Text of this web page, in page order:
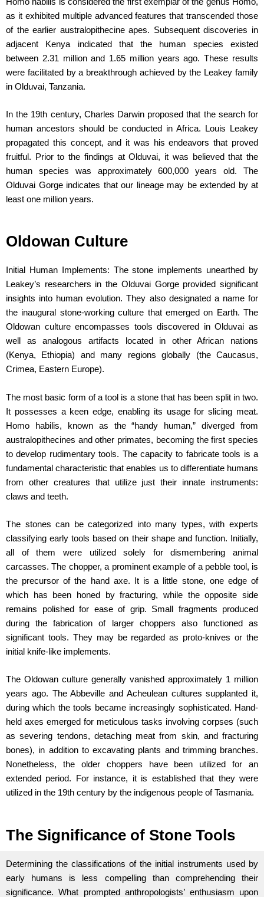
as it exhibited multiple advanced features that transcended those
of the earlier australopithecine apes. Subsequent discoveries in
adjacent Kenya indicated that the human species existed
between 2.31 million and 1.65 million years ago. These results
were facilitated by a breakthrough achieved by the Leakey family
in Olduvai, Tanzania.
In the 19th century, Charles Darwin proposed that the search for
human ancestors should be conducted in Africa. Louis Leakey
propagated this concept, and it was his endeavors that proved
fruitful. Prior to the findings at Olduvai, it was believed that the
human species was approximately 600,000 years old. The
Olduvai Gorge indicates that our lineage may be extended by at
least one million years.
Oldowan Culture
Initial Human Implements: The stone implements unearthed by
Leakey’s researchers in the Olduvai Gorge provided significant
insights into human evolution. They also designated a name for
the inaugural stone-working culture that emerged on Earth. The
Oldowan culture encompasses tools discovered in Olduvai as
well as analogous artifacts located in other African nations
(Kenya, Ethiopia) and many regions globally (the Caucasus,
Crimea, Eastern Europe).
The most basic form of a tool is a stone that has been split in two.
It possesses a keen edge, enabling its usage for slicing meat.
Homo habilis, known as the “handy human,” diverged from
australopithecines and other primates, becoming the first species
to develop rudimentary tools. The capacity to fabricate tools is a
fundamental characteristic that enables us to differentiate humans
from other creatures that utilize just their innate instruments:
claws and teeth.
The stones can be categorized into many types, with experts
classifying early tools based on their shape and function. Initially,
all of them were utilized solely for dismembering animal
carcasses. The chopper, a prominent example of a pebble tool, is
the precursor of the hand axe. It is a little stone, one edge of
which has been honed by fracturing, while the opposite side
remains polished for ease of grip. Small fragments produced
during the fabrication of larger choppers also functioned as
significant tools. They may be regarded as proto-knives or the
initial knife-like implements.
The Oldowan culture generally vanished approximately 1 million
years ago. The Abbeville and Acheulean cultures supplanted it,
during which the tools became increasingly sophisticated. Hand-
held axes emerged for meticulous tasks involving corpses (such
as severing tendons, detaching meat from skin, and fracturing
bones), in addition to excavating plants and trimming branches.
Nonetheless, the older choppers have been utilized for an
extended period. For instance, it is established that they were
utilized in the 19th century by the indigenous people of Tasmania.
The Significance of Stone Tools
Determining the classifications of the initial instruments used by
early humans is less compelling than comprehending their
significance. What prompted anthropologists’ enthusiasm upon